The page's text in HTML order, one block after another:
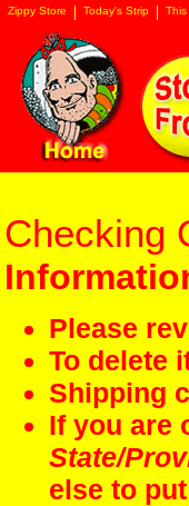
Zippy Store Today's Strip This
Checking
Please
To delete
Shipping
If you are
State/
else to